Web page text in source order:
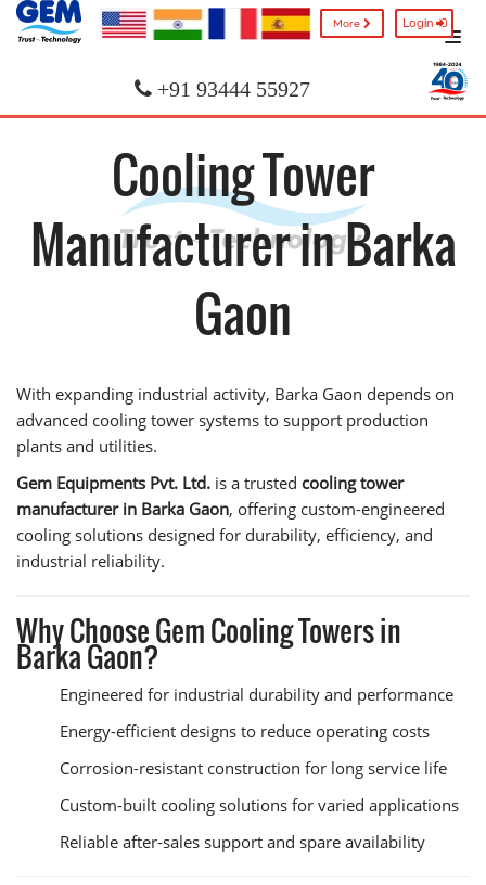
More Login
+91 93444 55927
Cooling Tower
Manufacturer in Barka
Gaon
With expanding industrial activity, Barka Gaon depends on
advanced cooling tower systems to support production
plants and utilities.
Gem Equipments Pvt. Ltd. is a trusted cooling tower
manufacturer in Barka Gaon, offering custom-engineered
cooling solutions designed for durability, efficiency, and
industrial reliability.
Why Choose Gem Cooling Towers in
Barka Gaon?
Engineered for industrial durability and performance
Energy-efficient designs to reduce operating costs
Corrosion-resistant construction for long service life
Custom-built cooling solutions for varied applications
Reliable after-sales support and spare availability